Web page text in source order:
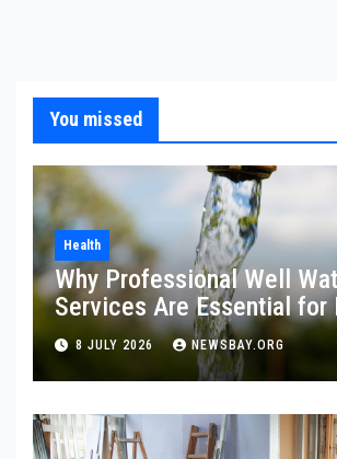
You missed
Health
Why Professional Well
Services Are Essential for
Property Owners
8 JULY 2026 NEWSBAY.ORG